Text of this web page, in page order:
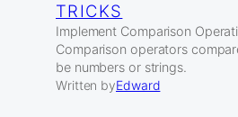
TRICKS
Implement Comparison
Comparison operators
be numbers or strings.
Written byEdward